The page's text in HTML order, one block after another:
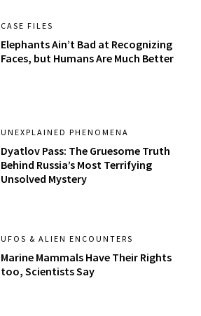
CASE FILES
Elephants Ain’t Bad at Recognizing
Faces, but Humans Are Much Better
UNEXPLAINED PHENOMENA
Dyatlov Pass: The Gruesome Truth
Behind Russia’s Most Terrifying
Unsolved Mystery
UFOS & ALIEN ENCOUNTERS
Marine Mammals Have Their Rights
too, Scientists Say